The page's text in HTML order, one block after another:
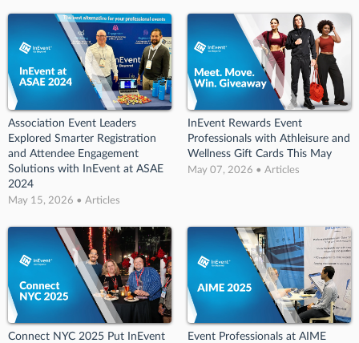
Association Event Leaders
Explored Smarter Registration
and Attendee Engagement
Solutions with InEvent at ASAE
2024
May 15, 2026 • Articles
InEvent Rewards Event
Professionals with Athleisure and
Wellness Gift Cards This May
May 07, 2026 • Articles
Connect NYC 2025 Put InEvent
Event Professionals at AIME